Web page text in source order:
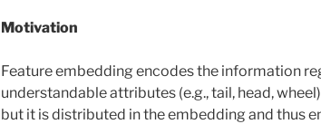
Motivation
Feature embedding encodes the information
understandable attributes (e.g., tail, head,
but it is distributed in the embedding and thus